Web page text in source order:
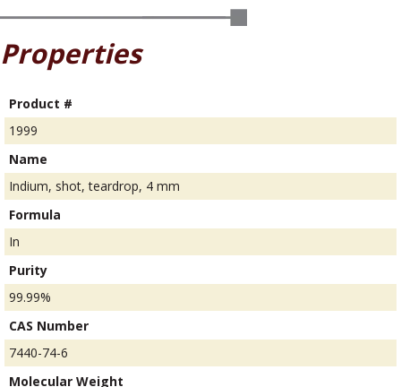
Properties
Product #
1999
Name
Indium, shot, teardrop, 4 mm
Formula
In
Purity
99.99%
CAS Number
7440-74-6
Molecular Weight